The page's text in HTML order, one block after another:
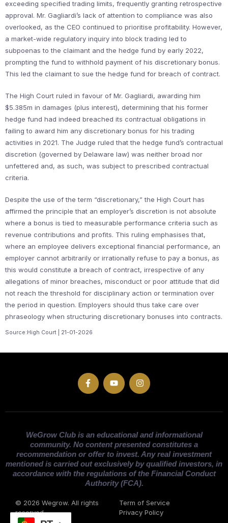
exceeding specified trading limits, frequently granting retrospective
approval. Mr. Gagliardi’s lack of attention to compliance was also
overlooked, as the CEO continued to prioritise profitability. However,
a market-wide regulatory inquiry into block trading led to
subpoenas to the claimant and the hedge fund by early 2022,
prompting the fund to withhold payment of his discretionary bonus.
This led the claimant to sue the hedge fund for breach of contract.
The High Court ruled in favour of Mr. Gagliardi, awarding him
$5.385m in damages (plus interest), determining that his former
hedge fund had indeed breached its contractual obligations in
failing to award him any discretionary bonus for his trading
activities in 2021. The Judge ruled that the hedge fund’s contractual
discretion (governed by Delaware law) was neither broad nor
unfettered and, as such, was subject to prescribed contractual
criteria.
Despite the use of the term “discretionary,” the High Court has
affirmed the principle that an employer’s discretion is not absolute
where a bonus is tied to measurable performance criteria such as
revenue contributions and profits. This ruling emphasises that,
where an employee delivers exceptional financial performance, an
employer cannot arbitrarily or irrationally refuse to pay a bonus, as
this would constitute a breach of contract, irrespective of any
allegations of minor breaches, misconduct or poor attitude that did
not reach the threshold for disciplinary action or termination over
the period in question. Employers should thus take care over
phraseology when structuring discretionary bonuses into contracts.
Source:High Court | 21-01-2026
WeGrow Club is an educational and informational
community. No content presented constitutes a
recommendation or offer to invest. Any real investment
mentioned is carried out exclusively by qualified investors, in
accordance with the regulations of the Financial Conduct
Authority (FCA).
© 2026 Wegrow. All rights
reserved
Term of Service
Privacy Policy